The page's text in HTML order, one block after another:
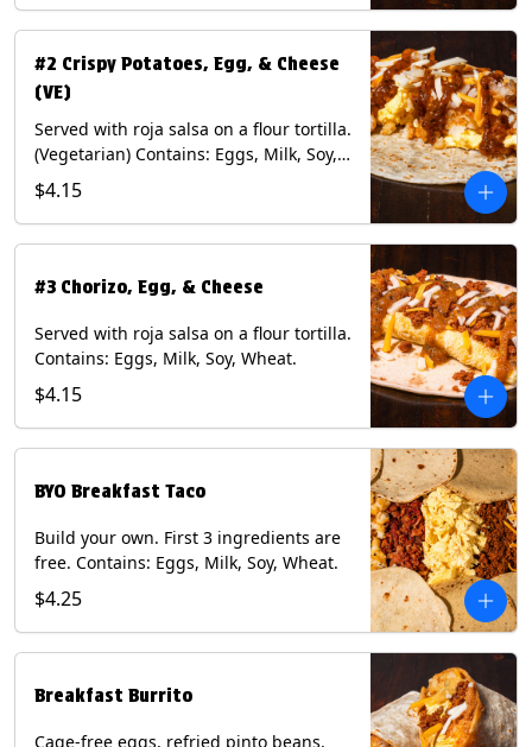
#2 Crispy Potatoes, Egg, & Cheese
(VE)
Served with roja salsa on a flour tortilla.
(Vegetarian) Contains: Eggs, Milk, Soy,
Wheat.
$4.15
#3 Chorizo, Egg, & Cheese
Served with roja salsa on a flour tortilla.
Contains: Eggs, Milk, Soy, Wheat.
$4.15
BYO Breakfast Taco
Build your own. First 3 ingredients are
free. Contains: Eggs, Milk, Soy, Wheat.
$4.25
Breakfast Burrito
Cage-free eggs, refried pinto beans,